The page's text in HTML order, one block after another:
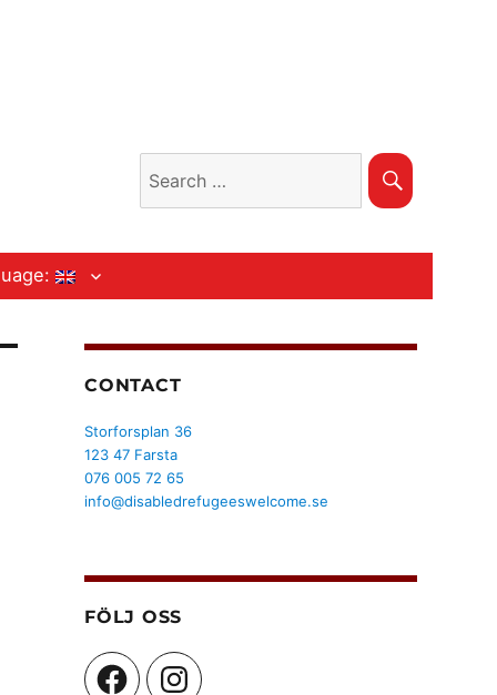
Search
CONTACT
Storforsplan 36
123 47 Farsta
076 005 72 65
info@disabledrefugeeswelcome.se
FÖLJ OSS
FacebookInstagram